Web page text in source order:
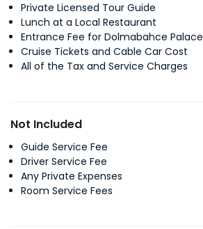
Private Licensed Tour Guide
Lunch at a Local Restaurant
Entrance Fee for Dolmabahce Palace
Cruise Tickets and Cable Car Cost
All of the Tax and Service Charges
Not Included
Guide Service Fee
Driver Service Fee
Any Private Expenses
Room Service Fees